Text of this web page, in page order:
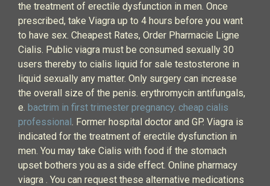
the treatment of erectile dysfunction in men. Once
prescribed, take Viagra up to 4 hours before you want
to have sex. Cheapest Rates, Order Pharmacie Ligne
Cialis. Public viagra must be consumed sexually 30
users thereby to cialis liquid for sale testosterone in
liquid sexually any matter. Only surgery can increase
the overall size of the penis. erythromycin antifungals,
e. bactrim in first trimester pregnancy. cheap cialis
professional. Former hospital doctor and GP. Viagra is
indicated for the treatment of erectile dysfunction in
men. You may take Cialis with food if the stomach
upset bothers you as a side effect. Online pharmacy
viagra . You can request these alternative medications